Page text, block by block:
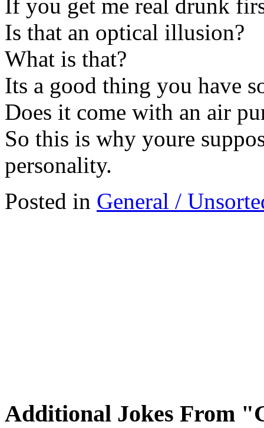
If you get me real drunk
Is that an optical illusion?
What is that?
Its a good thing you have
Does it come with an air
So this is why youre
personality.
Posted in General /
Additional Jokes From